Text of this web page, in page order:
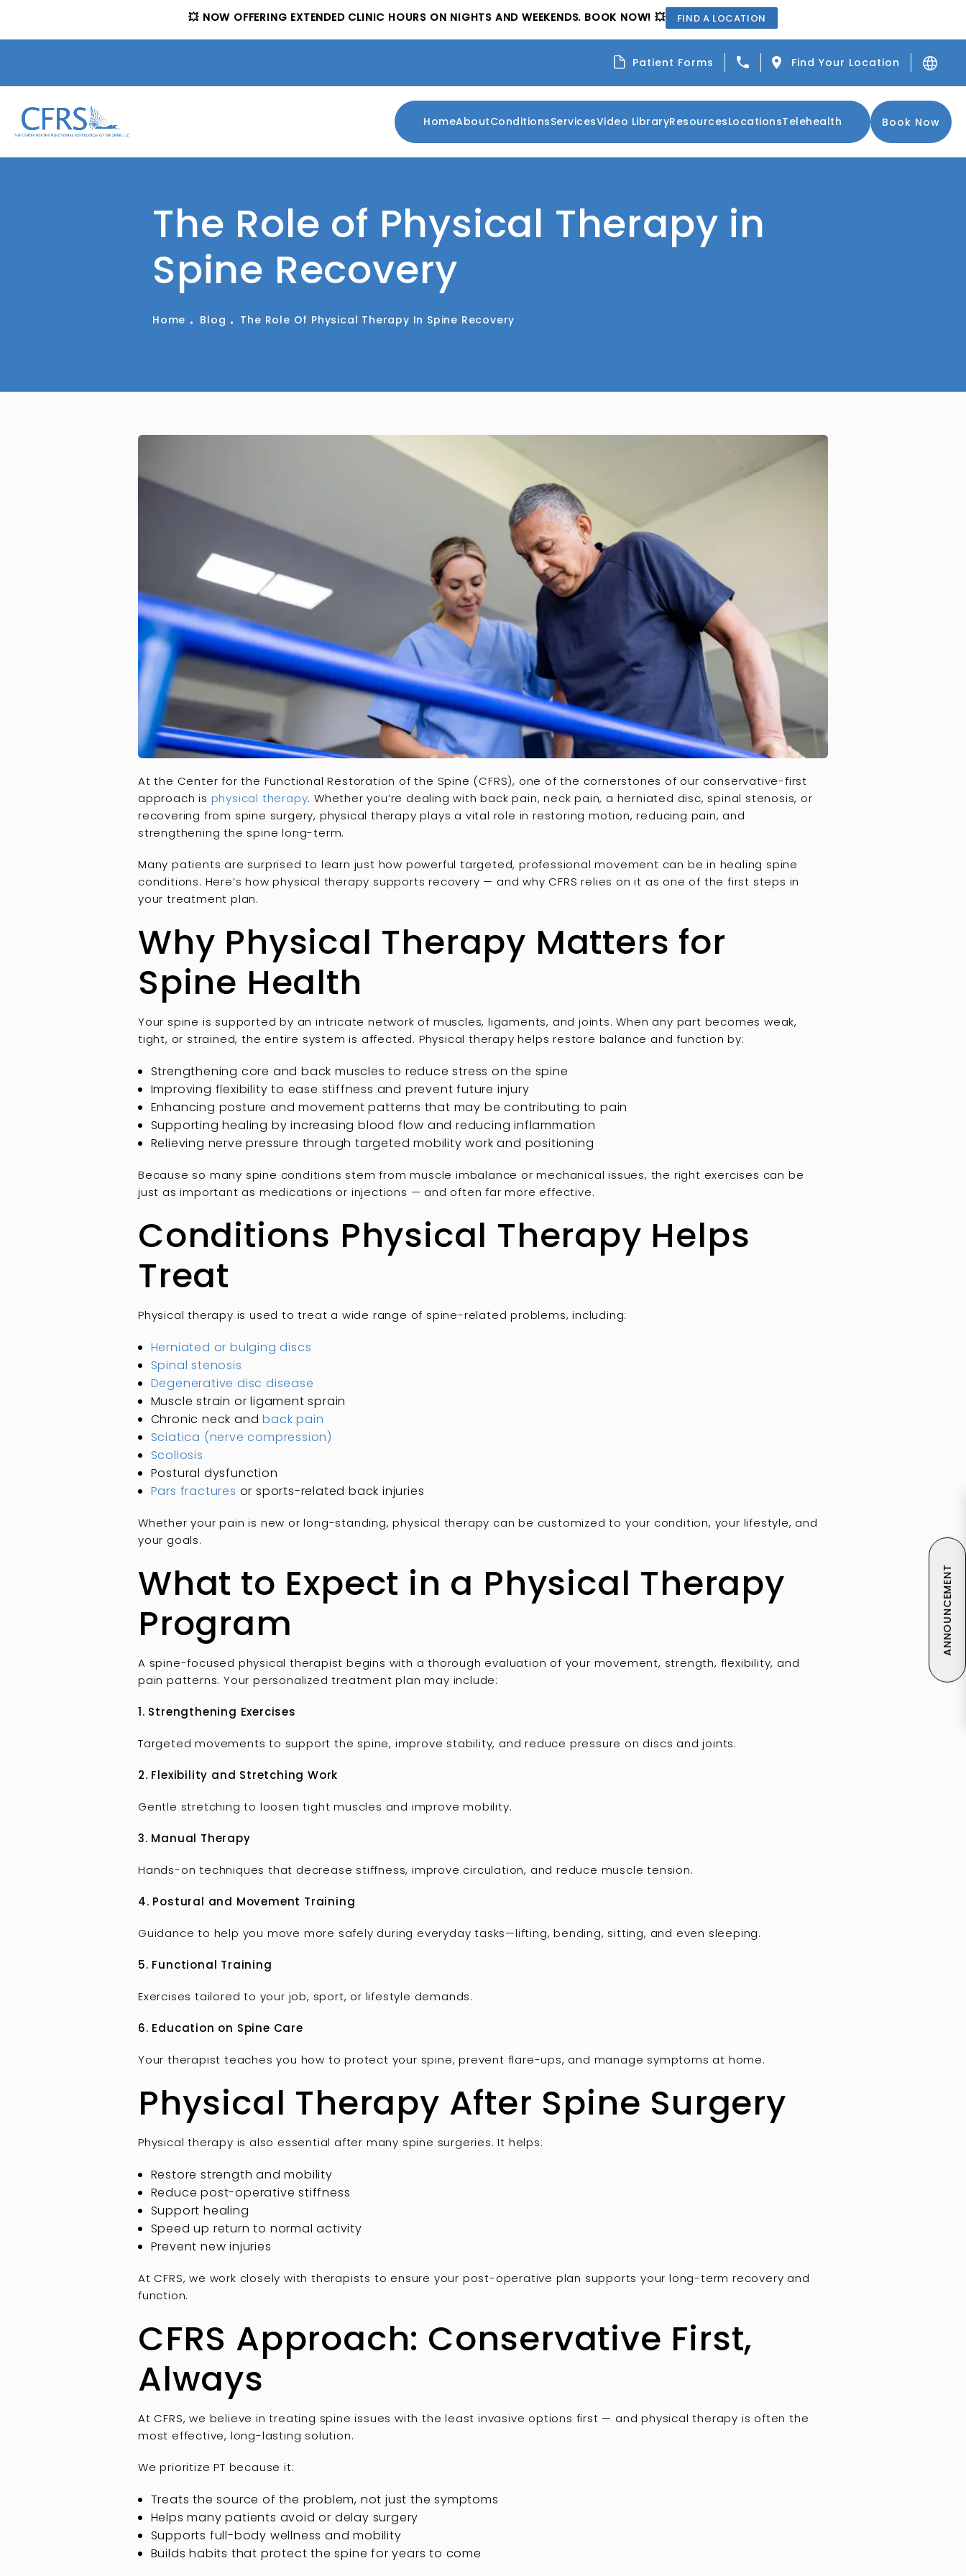
💥 NOW OFFERING EXTENDED CLINIC HOURS ON NIGHTS AND WEEKENDS. BOOK NOW! 💥 FIND A LOCATION
Patient Forms Give Center for the Functional
Find Your Location
HomeAboutConditionsServicesVideo LibraryResourcesLocationsTelehealth Book Now
The Role of Physical Therapy in
Spine Recovery
Home Blog The Role Of Physical Therapy In Spine Recovery
At the Center for the Functional Restoration of the Spine (CFRS), one of the cornerstones of our conservative-first
approach is physical therapy. Whether you’re dealing with back pain, neck pain, a herniated disc, spinal stenosis, or
recovering from spine surgery, physical therapy plays a vital role in restoring motion, reducing pain, and
strengthening the spine long-term.
Many patients are surprised to learn just how powerful targeted, professional movement can be in healing spine
conditions. Here’s how physical therapy supports recovery — and why CFRS relies on it as one of the first steps in
your treatment plan.
Why Physical Therapy Matters for
Spine Health
Your spine is supported by an intricate network of muscles, ligaments, and joints. When any part becomes weak,
tight, or strained, the entire system is affected. Physical therapy helps restore balance and function by:
Strengthening core and back muscles to reduce stress on the spine
Improving flexibility to ease stiffness and prevent future injury
Enhancing posture and movement patterns that may be contributing to pain
Supporting healing by increasing blood flow and reducing inflammation
Relieving nerve pressure through targeted mobility work and positioning
Because so many spine conditions stem from muscle imbalance or mechanical issues, the right exercises can be
just as important as medications or injections — and often far more effective.
Conditions Physical Therapy Helps
Treat
Physical therapy is used to treat a wide range of spine-related problems, including:
Herniated or bulging discs
Spinal stenosis
Degenerative disc disease
Muscle strain or ligament sprain
Chronic neck andback pain
Sciatica (nerve compression)
Scoliosis
Postural dysfunction
Pars fractures or sports-related back injuries
Whether your pain is new or long-standing, physical therapy can be customized to your condition, your lifestyle, and
your goals.
What to Expect in a Physical Therapy
Program
A spine-focused physical therapist begins with a thorough evaluation of your movement, strength, flexibility, and
pain patterns. Your personalized treatment plan may include:
1. Strengthening Exercises
Targeted movements to support the spine, improve stability, and reduce pressure on discs and joints.
2. Flexibility and Stretching Work
Gentle stretching to loosen tight muscles and improve mobility.
3. Manual Therapy
Hands-on techniques that decrease stiffness, improve circulation, and reduce muscle tension.
4. Postural and Movement Training
Guidance to help you move more safely during everyday tasks—lifting, bending, sitting, and even sleeping.
5. Functional Training
Exercises tailored to your job, sport, or lifestyle demands.
6. Education on Spine Care
Your therapist teaches you how to protect your spine, prevent flare-ups, and manage symptoms at home.
Physical Therapy After Spine Surgery
Physical therapy is also essential after many spine surgeries. It helps:
Restore strength and mobility
Reduce post-operative stiffness
Support healing
Speed up return to normal activity
Prevent new injuries
At CFRS, we work closely with therapists to ensure your post-operative plan supports your long-term recovery and
function.
CFRS Approach: Conservative First,
Always
At CFRS, we believe in treating spine issues with the least invasive options first — and physical therapy is often the
most effective, long-lasting solution.
We prioritize PT because it:
Treats the source of the problem, not just the symptoms
Helps many patients avoid or delay surgery
Supports full-body wellness and mobility
Builds habits that protect the spine for years to come
ANNOUNCEMENT